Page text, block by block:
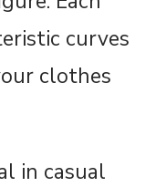
curves
clothes
in casual